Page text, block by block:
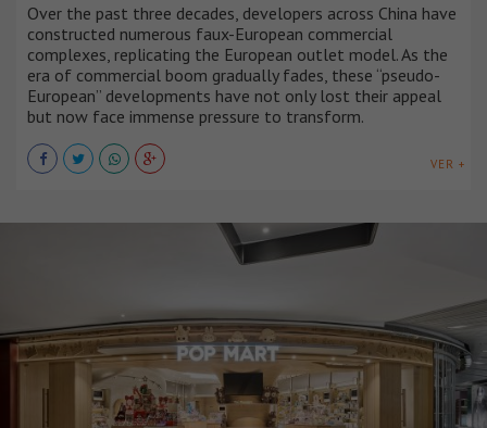
Over the past three decades, developers across China have
constructed numerous faux-European commercial
complexes, replicating the European outlet model. As the
era of commercial boom gradually fades, these “pseudo-
European” developments have not only lost their appeal
but now face immense pressure to transform.
VER +